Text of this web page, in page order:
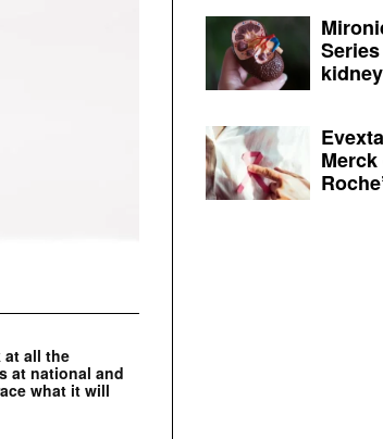
at all the
at national and
what it will